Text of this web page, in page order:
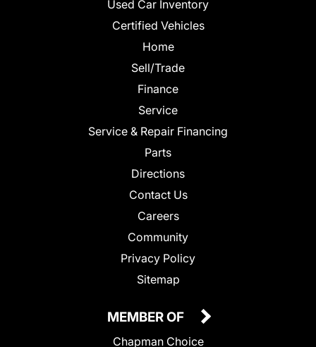
Used Car Inventory
Certified Vehicles
Home
Sell/Trade
Finance
Service
Service & Repair Financing
Parts
Directions
Contact Us
Careers
Community
Privacy Policy
Sitemap
MEMBER OF
Chapman Choice